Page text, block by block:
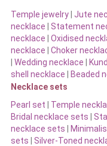
Temple jewelry| Jute
necklace | Statement
necklace | Oxidised
necklace | Choker
| Wedding necklace |
shell necklace | Beaded
Necklace sets
Pearl set | Temple
Bridal necklace sets |
necklace sets |
sets | Silver-Toned